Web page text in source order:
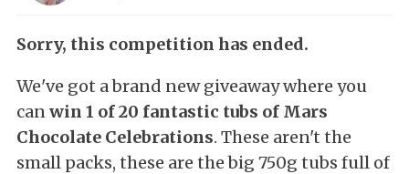
Sorry, this competition has ended.
We've got a brand new giveaway where you
can win 1 of 20 fantastic tubs of Mars
Chocolate Celebrations. These aren't the
small packs, these are the big 750g tubs full of